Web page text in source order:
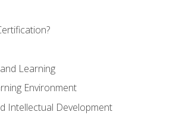
Learning
Environment
Intellectual Development